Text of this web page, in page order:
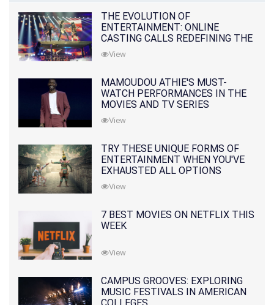
THE EVOLUTION OF
ENTERTAINMENT: ONLINE
CASTING CALLS REDEFINING THE
INDUSTRY
View
MAMOUDOU ATHIE'S MUST-
WATCH PERFORMANCES IN THE
MOVIES AND TV SERIES
View
TRY THESE UNIQUE FORMS OF
ENTERTAINMENT WHEN YOU'VE
EXHAUSTED ALL OPTIONS
View
7 BEST MOVIES ON NETFLIX THIS
WEEK
View
CAMPUS GROOVES: EXPLORING
MUSIC FESTIVALS IN AMERICAN